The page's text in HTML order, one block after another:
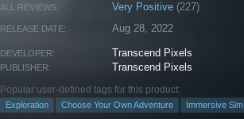
ALL REVIEWS: Very Positive (227)
RELEASE DATE: Aug 28, 2022
DEVELOPER: Transcend Pixels
PUBLISHER: Transcend Pixels
Popular user-defined tags for this product:
Exploration Choose Your Own Adventure Immersive Sim